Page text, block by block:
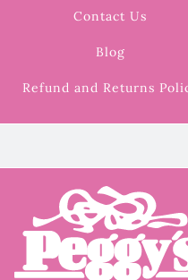
Contact Us
Blog
Refund and Returns